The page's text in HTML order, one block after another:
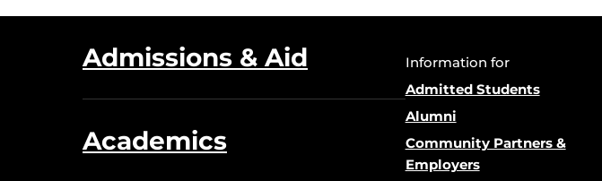
Admissions & Aid
Academics
Information for
Admitted Students
Alumni
Community Partners &
Employers